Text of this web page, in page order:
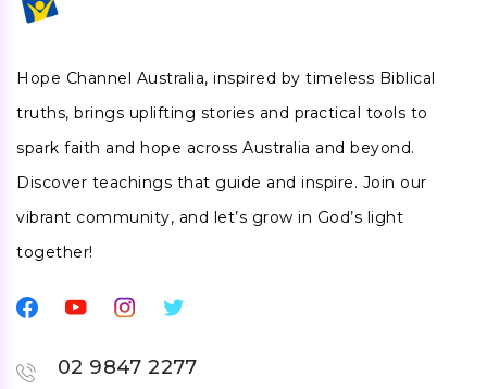
Hope Channel Australia, inspired by timeless Biblical
truths, brings uplifting stories and practical tools to
spark faith and hope across Australia and beyond.
Discover teachings that guide and inspire. Join our
vibrant community, and let’s grow in God’s light
together!
02 9847 2277